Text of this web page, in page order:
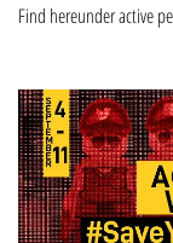
Find hereunder active